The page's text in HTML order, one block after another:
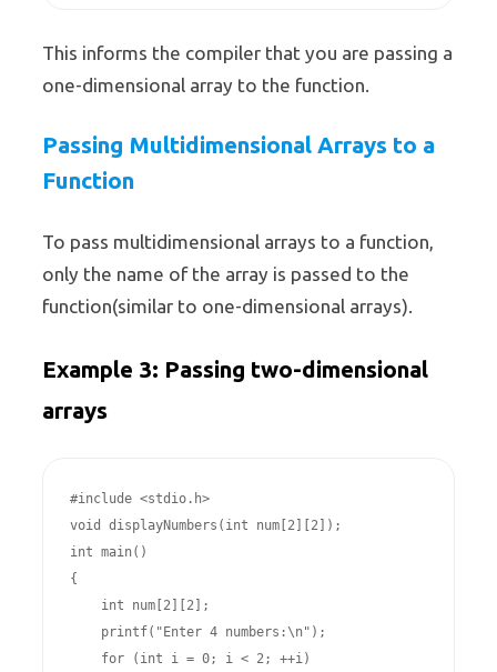
This informs the compiler that you are passing a
one-dimensional array to the function.
Passing Multidimensional Arrays to a
Function
To pass multidimensional arrays to a function,
only the name of the array is passed to the
function(similar to one-dimensional arrays).
Example 3: Passing two-dimensional
arrays
#include <stdio.h>
void displayNumbers(int num[2][2]);
int main()
{